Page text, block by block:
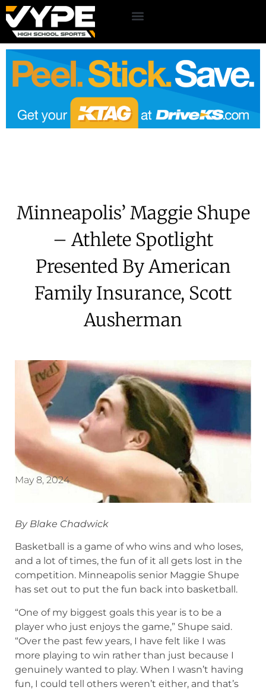
Minneapolis’ Maggie Shupe
– Athlete Spotlight
Presented By American
Family Insurance, Scott
Ausherman
May 8, 2024
By Blake Chadwick
Basketball is a game of who wins and who loses,
and a lot of times, the fun of it all gets lost in the
competition. Minneapolis senior Maggie Shupe
has set out to put the fun back into basketball.
“One of my biggest goals this year is to be a
player who just enjoys the game,” Shupe said.
“Over the past few years, I have felt like I was
more playing to win rather than just because I
genuinely wanted to play. When I wasn’t having
fun, I could tell others weren’t either, and that’s